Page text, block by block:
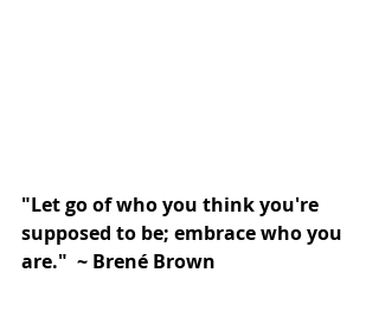
"Let go of who you think you're
supposed to be; embrace who you
are."  ~ Brené Brown